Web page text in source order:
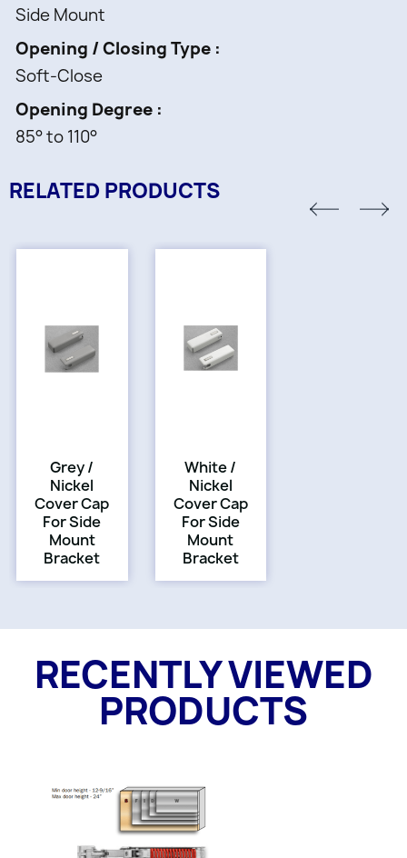
Side Mount
Opening / Closing Type
Soft-Close
Opening Degree
85° to 110°
RELATED PRODUCTS
Grey /
Nickel
Cover Cap
For Side
Mount
Bracket
White /
Nickel
Cover Cap
For Side
Mount
Bracket
RECENTLY VIEWED
PRODUCTS